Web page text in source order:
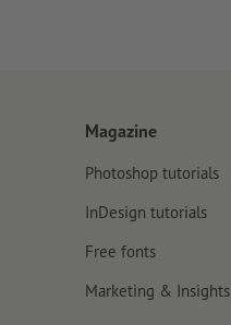
Magazine
Photoshop tutorials
InDesign tutorials
Free fonts
Marketing & Insights